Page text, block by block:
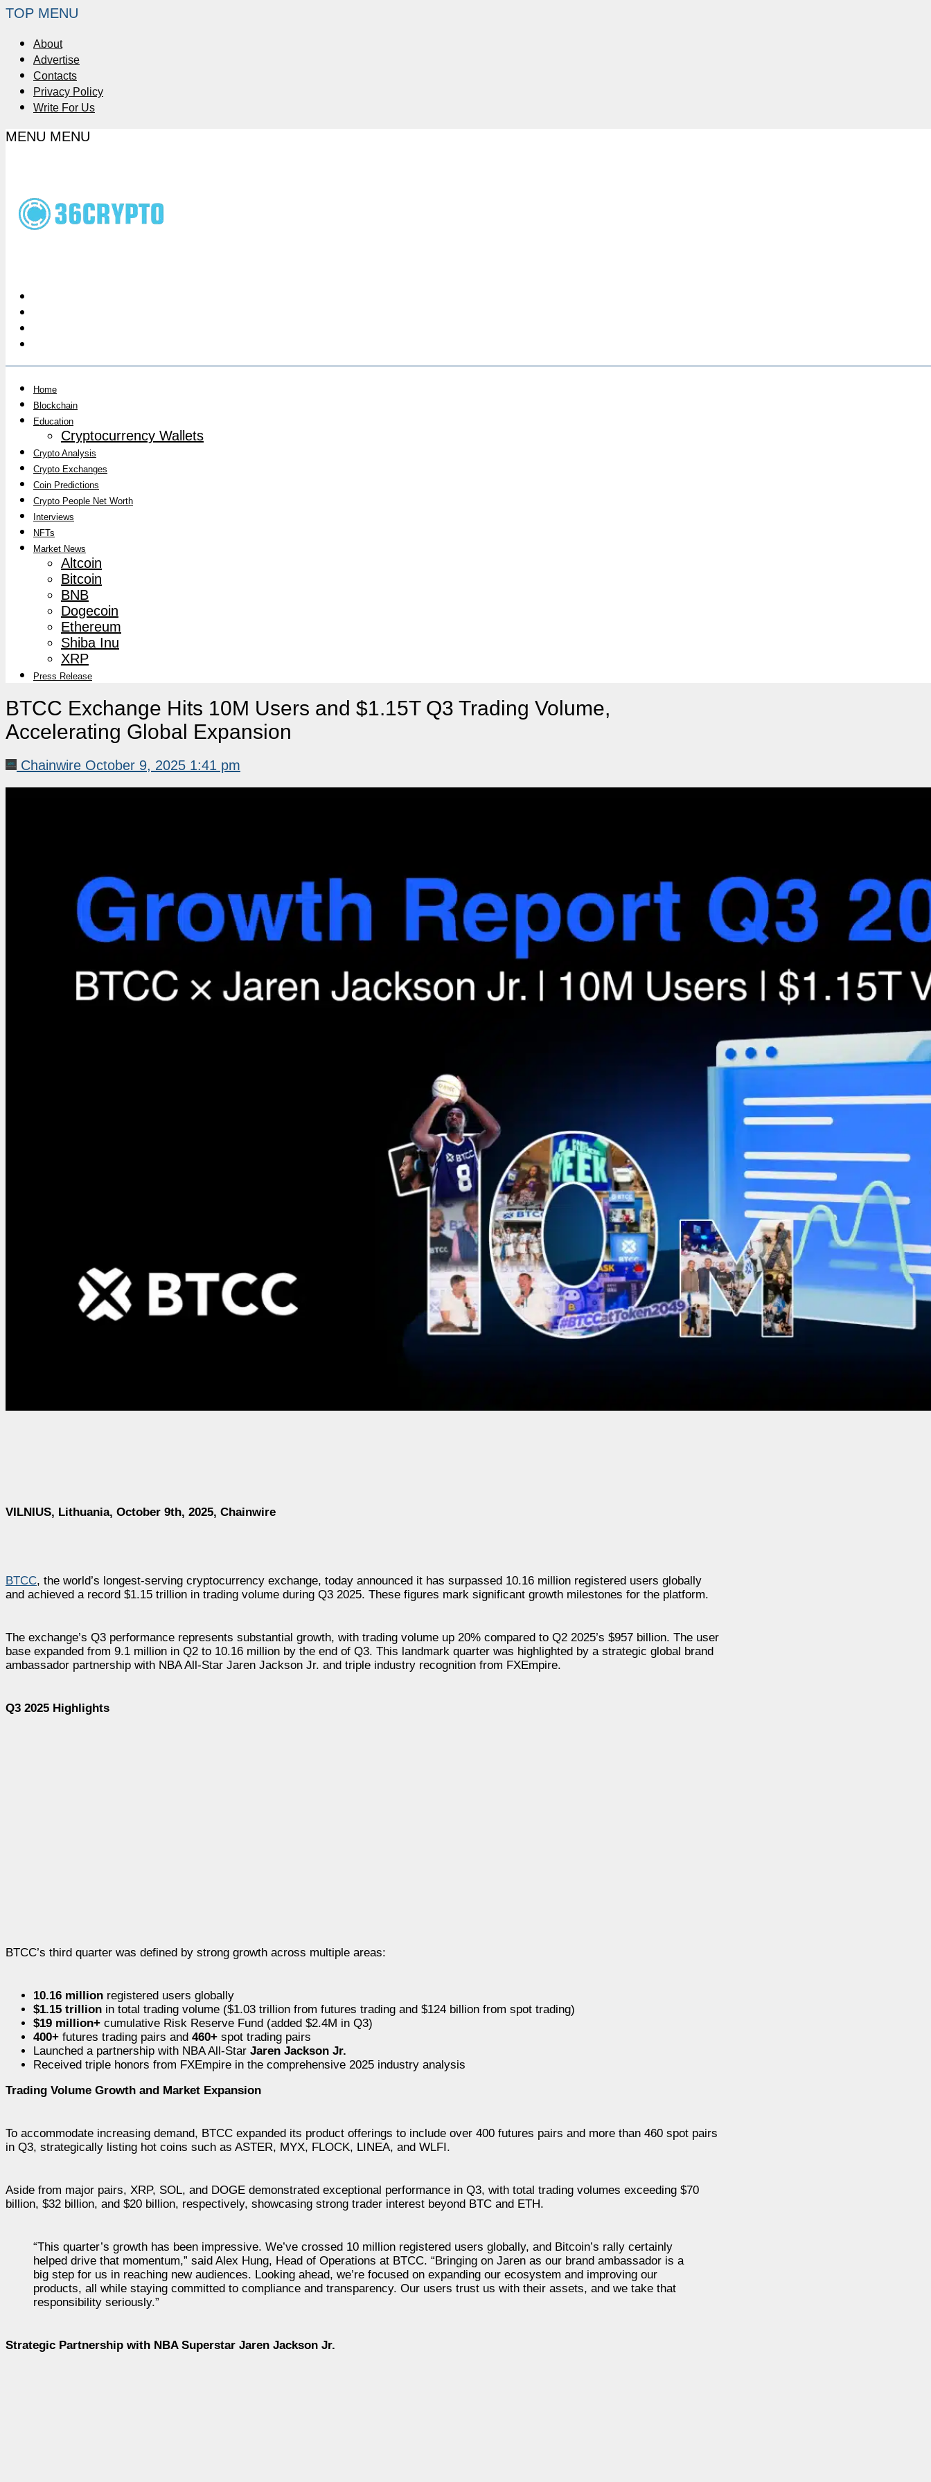
TOP MENU
About
Advertise
Contacts
Privacy Policy
Write For Us
MENU MENU
Home
Blockchain
Education
Cryptocurrency Wallets
Crypto Analysis
Crypto Exchanges
Coin Predictions
Crypto People Net Worth
Interviews
NFTs
Market News
Altcoin
Bitcoin
BNB
Dogecoin
Ethereum
Shiba Inu
XRP
Press Release
BTCC Exchange Hits 10M Users and $1.15T Q3 Trading Volume,
Accelerating Global Expansion
Chainwire October 9, 2025 1:41 pm
VILNIUS, Lithuania, October 9th, 2025, Chainwire
BTCC, the world’s longest-serving cryptocurrency exchange, today announced it has surpassed 10.16 million registered users globally
and achieved a record $1.15 trillion in trading volume during Q3 2025. These figures mark significant growth milestones for the platform.
The exchange’s Q3 performance represents substantial growth, with trading volume up 20% compared to Q2 2025’s $957 billion. The user
base expanded from 9.1 million in Q2 to 10.16 million by the end of Q3. This landmark quarter was highlighted by a strategic global brand
ambassador partnership with NBA All-Star Jaren Jackson Jr. and triple industry recognition from FXEmpire.
Q3 2025 Highlights
BTCC’s third quarter was defined by strong growth across multiple areas:
10.16 million registered users globally
$1.15 trillion in total trading volume ($1.03 trillion from futures trading and $124 billion from spot trading)
$19 million+ cumulative Risk Reserve Fund (added $2.4M in Q3)
400+ futures trading pairs and 460+ spot trading pairs
Launched a partnership with NBA All-Star Jaren Jackson Jr.
Received triple honors from FXEmpire in the comprehensive 2025 industry analysis
Trading Volume Growth and Market Expansion
To accommodate increasing demand, BTCC expanded its product offerings to include over 400 futures pairs and more than 460 spot pairs
in Q3, strategically listing hot coins such as ASTER, MYX, FLOCK, LINEA, and WLFI.
Aside from major pairs, XRP, SOL, and DOGE demonstrated exceptional performance in Q3, with total trading volumes exceeding $70
billion, $32 billion, and $20 billion, respectively, showcasing strong trader interest beyond BTC and ETH.
“This quarter’s growth has been impressive. We’ve crossed 10 million registered users globally, and Bitcoin’s rally certainly
helped drive that momentum,” said Alex Hung, Head of Operations at BTCC. “Bringing on Jaren as our brand ambassador is a
big step for us in reaching new audiences. Looking ahead, we’re focused on expanding our ecosystem and improving our
products, all while staying committed to compliance and transparency. Our users trust us with their assets, and we take that
responsibility seriously.”
Strategic Partnership with NBA Superstar Jaren Jackson Jr.